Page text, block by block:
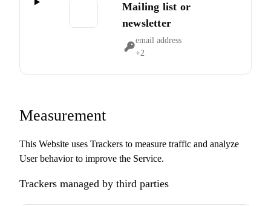
Mailing list or
newsletter
Personal
processed:
email address
+2
Measurement
This Website uses Trackers to measure traffic and analyze
User behavior to improve the Service.
Trackers managed by third parties